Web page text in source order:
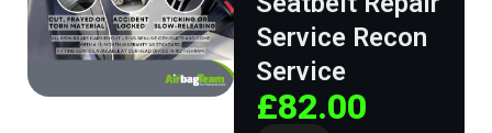
Service Recon
Service
£82.00